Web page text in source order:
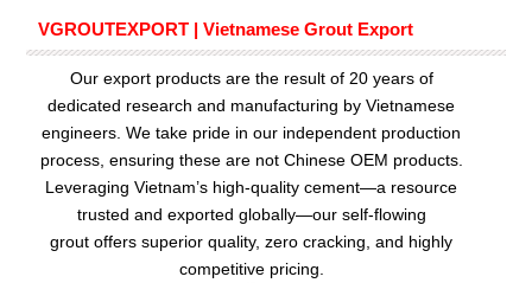
VGROUTEXPORT | Vietnamese Grout Export
Our export products are the result of 20 years of
dedicated research and manufacturing by Vietnamese
engineers. We take pride in our independent production
process, ensuring these are not Chinese OEM products.
Leveraging Vietnam’s high-quality cement—a resource
trusted and exported globally—our self-flowing
grout offers superior quality, zero cracking, and highly
competitive pricing.